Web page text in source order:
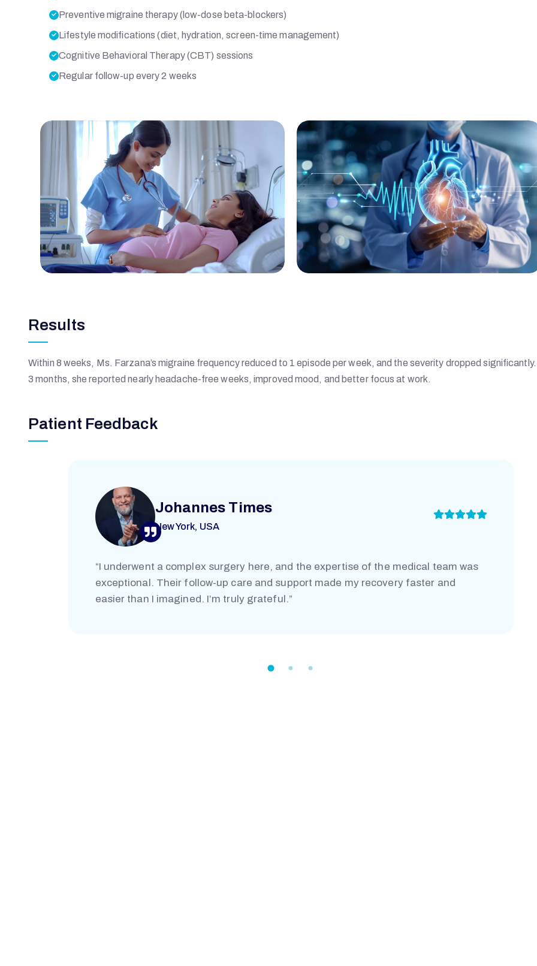
Preventive migraine therapy (low-dose beta-blockers)
Lifestyle modifications (diet, hydration, screen-time management)
Cognitive Behavioral Therapy (CBT) sessions
Regular follow-up every 2 weeks
Results
Within 8 weeks, Ms. Farzana’s migraine frequency reduced to 1 episode per week, and the severity dropped
3 months, she reported nearly headache-free weeks, improved mood, and better focus at work.
Patient Feedback
Johannes Times
New York, USA
“I underwent a complex surgery here, and the expertise of the medical team was
exceptional. Their follow-up care and support made my recovery faster and
easier than I imagined. I’m truly grateful.”